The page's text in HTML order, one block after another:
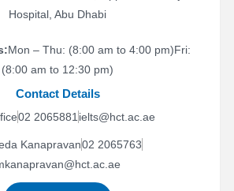
Hospital, Abu Dhabi
Mon – Thu: (8:00 am to 4:00 pm)Fri:
(8:00 am to 12:30 pm)
Contact Details
02 2065881 ielts@hct.ac.ae
Kanapravan02 2065763